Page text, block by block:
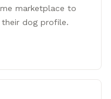
marketplace to
dog profile.